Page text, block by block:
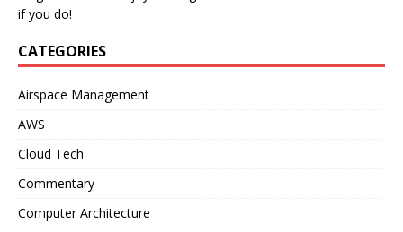
if you do!
CATEGORIES
Airspace Management
AWS
Cloud Tech
Commentary
Computer Architecture